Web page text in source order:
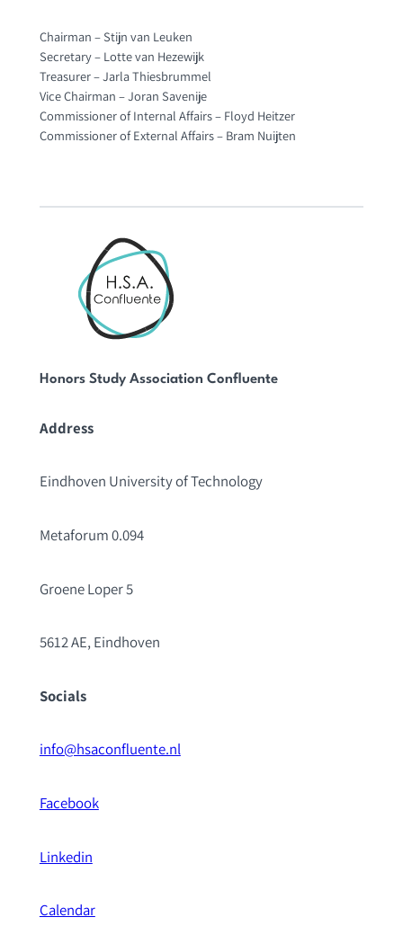
Chairman – Stijn van Leuken
Secretary – Lotte van Hezewijk
Treasurer – Jarla Thiesbrummel
Vice Chairman – Joran Savenije
Commissioner of Internal Affairs – Floyd Heitzer
Commissioner of External Affairs – Bram Nuijten
Honors Study Association Confluente
Address
Eindhoven University of Technology
Metaforum 0.094
Groene Loper 5
5612 AE, Eindhoven
Socials
info@hsaconfluente.nl
Facebook
Linkedin
Calendar